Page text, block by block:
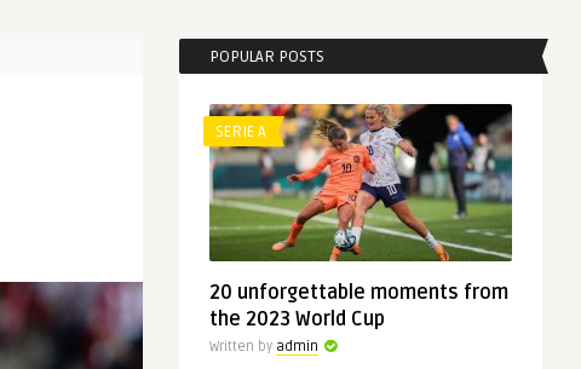
POPULAR POSTS
SERIE A
20 unforgettable moments from
the 2023 World Cup
Written by admin